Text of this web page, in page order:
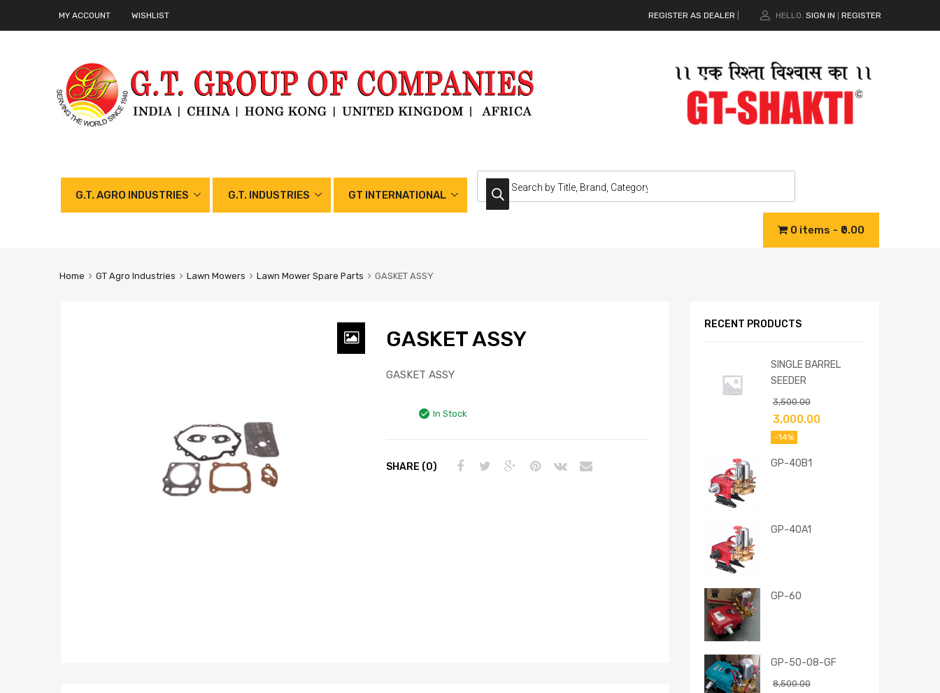
MY ACCOUNT WISHLIST REGISTER AS DEALER HELLO. SIGN IN REGISTER
G.T. AGRO INDUSTRIES G.T. INDUSTRIES GT INTERNATIONAL
0 items ₹0.00
Home GT Agro Industries Lawn Mowers Lawn Mower Spare Parts GASKET ASSY
GASKET ASSY
GASKET ASSY
In Stock
SHARE (0)
RECENT PRODUCTS
SINGLE BARREL
SEEDER
3,500.00
3,000.00
-14%
GP-40B1
GP-40A1
GP-60
GP-50-08-GF
8,500.00